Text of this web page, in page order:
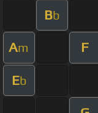
Bb
Am F
Eb